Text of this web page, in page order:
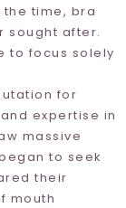
time, bra
sought after.
to focus solely
for
expertise in
massive
to seek
their
mouth